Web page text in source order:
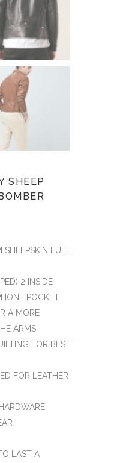
SHEEP
FULL
2 INSIDE
POCKET
A MORE
ARMS
FOR BEST
FOR LEATHER
LAST A